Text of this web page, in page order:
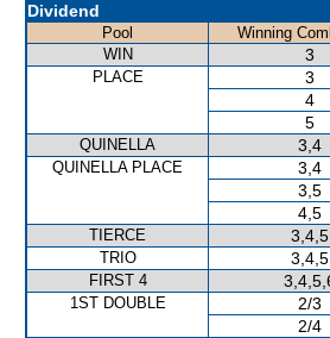
Dividend
Pool Winning
WIN
3
PLACE 3
4
5
QUINELLA 3,4
QUINELLA PLACE 3,4
3,5
4,5
TIERCE 3,4,5
TRIO 3,4,5
FIRST 4
1ST DOUBLE 2/3
2/4